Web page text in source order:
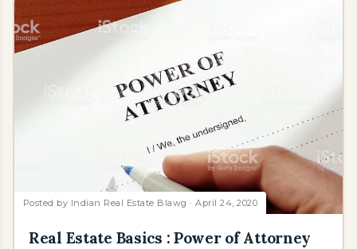
Posted by Indian Real Estate Blawg April 24, 2020
Real Estate Basics : Power of Attorney